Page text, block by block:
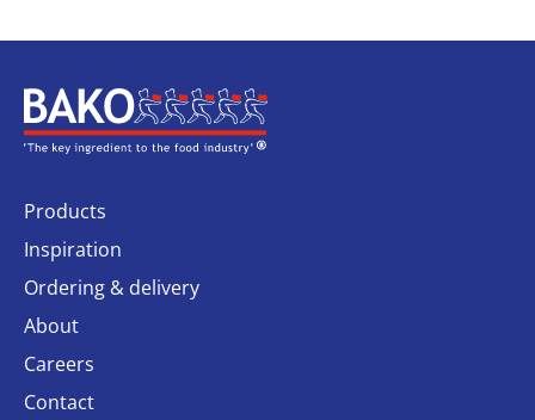
Home
Products
Inspiration
Ordering & delivery
About
Careers
Contact